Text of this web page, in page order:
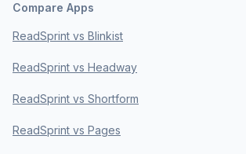
Compare Apps
ReadSprint vs Blinkist
ReadSprint vs Headway
ReadSprint vs Shortform
ReadSprint vs Pages